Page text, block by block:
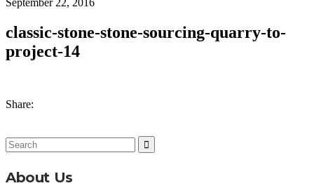
classic-stone-stone-sourcing-quarry-to-
project-14
Share:
Search
for:
About Us